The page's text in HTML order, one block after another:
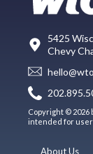
5425
Chevy
Copyright © 2026
intended for
About Us